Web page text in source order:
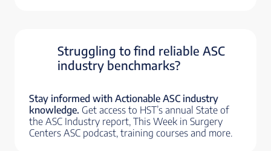
Struggling to find reliable ASC
industry benchmarks?
Stay informed with Actionable ASC industry
knowledge. Get access to HST’s annual State of
the ASC Industry report, This Week in Surgery
Centers ASC podcast, training courses and more.